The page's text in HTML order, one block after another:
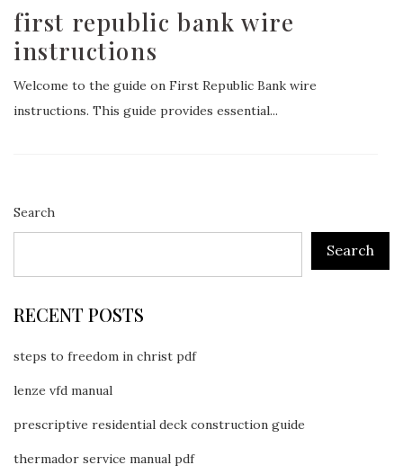
first republic bank wire
instructions
Welcome to the guide on First Republic Bank wire
instructions. This guide provides essential...
Search
Search
RECENT POSTS
steps to freedom in christ pdf
lenze vfd manual
prescriptive residential deck construction guide
thermador service manual pdf